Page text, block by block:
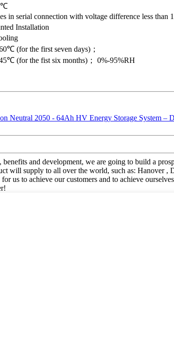
in serial connection with voltage difference less than
Installation
(for the first seven days)；
(for the fist six months)； 0%-95%RH
and development, we are going to build a
will supply to all over the world, such as: Hanover
us to achieve our customers and to achieve